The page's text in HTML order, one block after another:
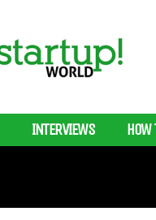
INTERVIEWS HOW